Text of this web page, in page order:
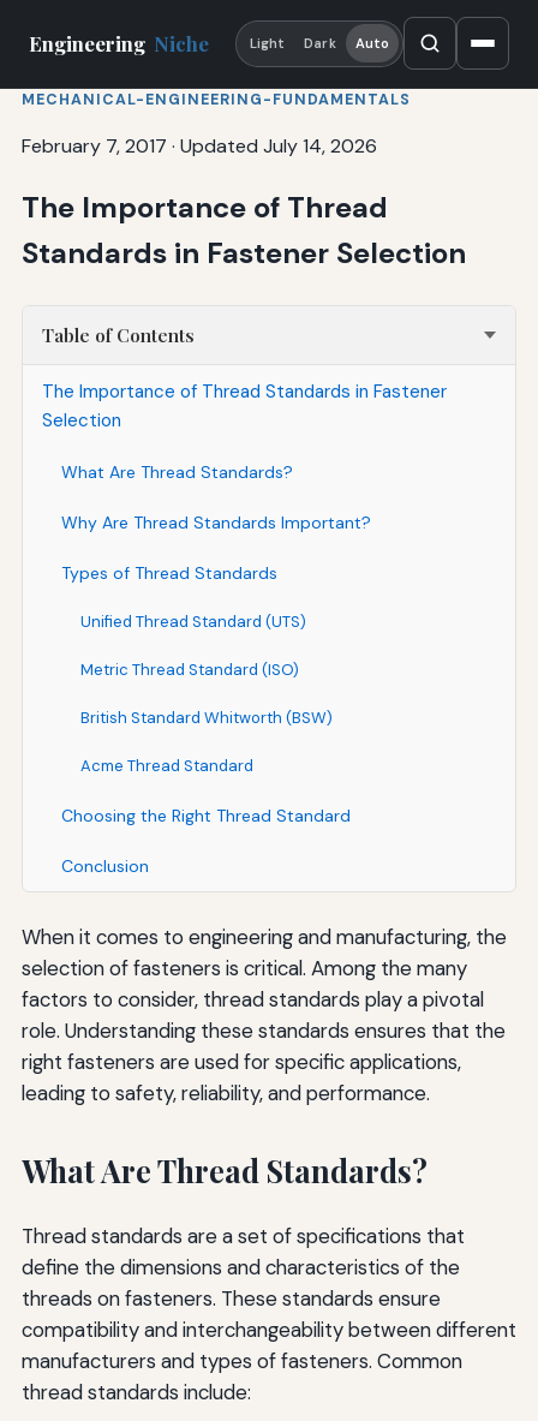
Engineering Niche Light Dark Auto
MECHANICAL-ENGINEERING-FUNDAMENTALS
February 7, 2017 · Updated July 14, 2026
The Importance of Thread
Standards in Fastener Selection
Table of Contents
The Importance of Thread Standards in Fastener
Selection
What Are Thread Standards?
Why Are Thread Standards Important?
Types of Thread Standards
Unified Thread Standard (UTS)
Metric Thread Standard (ISO)
British Standard Whitworth (BSW)
Acme Thread Standard
Choosing the Right Thread Standard
Conclusion
When it comes to engineering and manufacturing, the
selection of fasteners is critical. Among the many
factors to consider, thread standards play a pivotal
role. Understanding these standards ensures that the
right fasteners are used for specific applications,
leading to safety, reliability, and performance.
What Are Thread Standards?
Thread standards are a set of specifications that
define the dimensions and characteristics of the
threads on fasteners. These standards ensure
compatibility and interchangeability between different
manufacturers and types of fasteners. Common
thread standards include: